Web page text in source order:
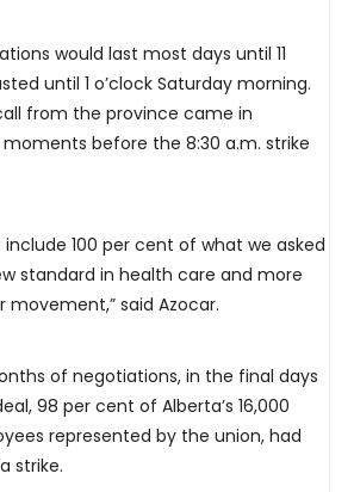
would last most days until 11
until 1 o’clock Saturday morning.
from the province came in
before the 8:30 a.m. strike
100 per cent of what we asked
standard in health care and more
movement,” said Azocar.
of negotiations, in the final days
98 per cent of Alberta’s 16,000
represented by the union, had
strike.